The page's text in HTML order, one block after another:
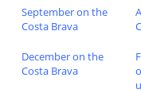
September on the
Costa Brava
December on the
Costa Brava